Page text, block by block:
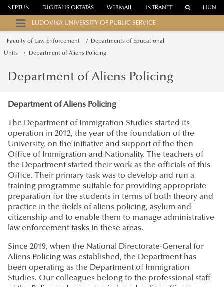
WEBMAIL
NEPTUN DIGITÁLIS OKTATÁS INTRANET HUN
LUDOVIKA UNIVERSITY OF PUBLIC SERVICE
Faculty of Law Enforcement Departments of Educational
Units Department of Aliens Policing
Department of Aliens Policing
Department of Aliens Policing
The Department of Immigration Studies started its
operation in 2012, the year of the foundation of the
University, on the initiative and support of the then
Office of Immigration and Nationality. The teachers of
the Department started their work as the officials of this
Office. Their primary task was to develop and run a
training programme suitable for providing appropriate
preparation for the students in terms of both theory and
practice in the fields of aliens policing, asylum and
citizenship and to enable them to manage administrative
law enforcement tasks in these areas.
Since 2019, when the National Directorate-General for
Aliens Policing was established, the Department has
been operating as the Department of Immigration
Studies. Our colleagues belong to the professional staff